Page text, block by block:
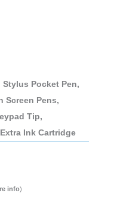
Stylus Pocket Pen,
Screen Pens,
Tip,
Ink Cartridge
info)